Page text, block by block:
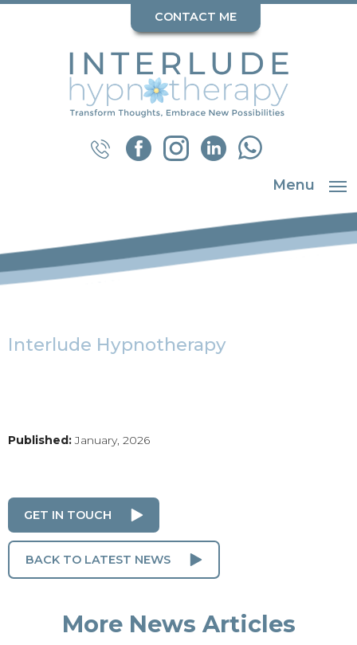
CONTACT ME
Menu
Interlude Hypnotherapy
Published:January, 2026
GET IN TOUCH
BACK TO LATEST NEWS
More News Articles